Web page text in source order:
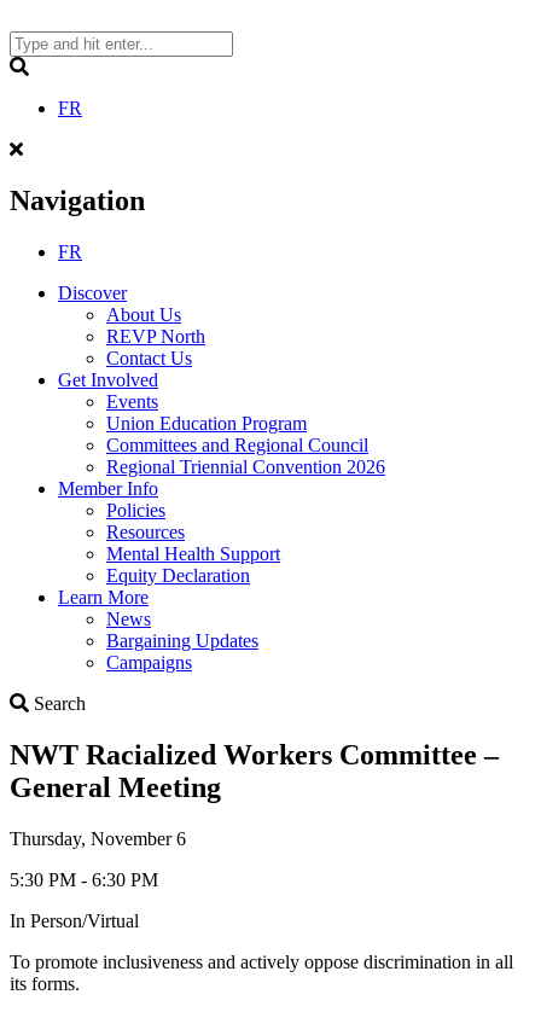
to
content
FR
Navigation
FR
Discover
About Us
REVP North
Contact Us
Get Involved
Events
Union Education Program
Committees and Regional Council
Regional Triennial Convention 2026
Member Info
Policies
Resources
Mental Health Support
Equity Declaration
Learn More
News
Bargaining Updates
Campaigns
Search
NWT Racialized Workers Committee –
General Meeting
Thursday, November 6
5:30 PM - 6:30 PM
In Person/Virtual
To promote inclusiveness and actively oppose discrimination in all
its forms.